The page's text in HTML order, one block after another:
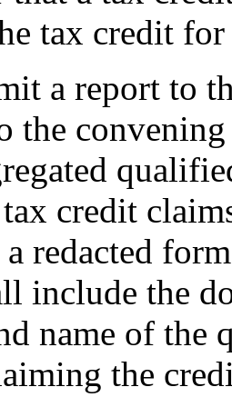
tax credit
a report to
the
credit
redacted
include the
name of
the